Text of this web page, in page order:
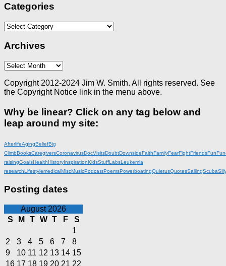
Categories
Categories
Archives
Archives
Copyright 2012-2024 Jim W. Smith. All rights reserved. See
the Copyright Notice link in the menu above.
Why be linear? Click on any tag below and
leap around my site:
AfterlifeAgingBeliefBig
ClimbBooksCaregiversCoronavirusDocVisitsDoubtDownsideFaithFamilyFearFightFriendsFun
raisingGoalsHealthHistoryInspirationKidsStuffLabsLeukemia
researchLifestylemedicalMiscMusicPodcastPoemsPowerboatingQuietusQuotesSailingScuba
Posting dates
August 2026
S
M T W T F
S
1
2
3 4 5 6 7
8
9
10 11 12 13 14 15
16 17 18 19 20 21 22